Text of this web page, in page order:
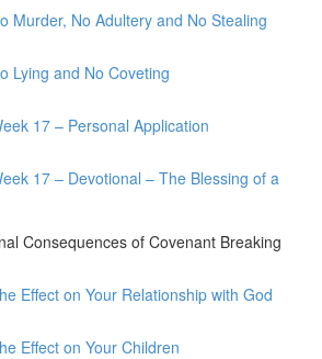
Murder, No Adultery and No Stealing
Lying and No Coveting
17 – Personal Application
17 – Devotional – The Blessing of a
Consequences of Covenant Breaking
Effect on Your Relationship with God
Effect on Your Children